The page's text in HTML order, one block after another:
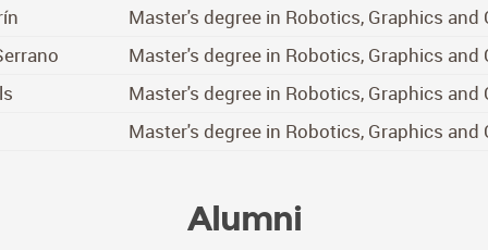
Master's degree in Robotics, Graphics
Master's degree in Robotics, Graphics
Master's degree in Robotics, Graphics
Master's degree in Robotics, Graphics
Alumni